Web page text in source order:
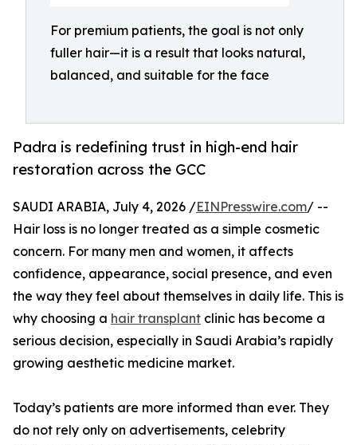
For premium patients, the goal is not only
fuller hair—it is a result that looks natural,
balanced, and suitable for the face
Padra is redefining trust in high-end hair
restoration across the GCC
SAUDI ARABIA, July 4, 2026 /EINPresswire.com/ --
Hair loss is no longer treated as a simple cosmetic
concern. For many men and women, it affects
confidence, appearance, social presence, and even
the way they feel about themselves in daily life. This is
why choosing a hair transplant clinic has become a
serious decision, especially in Saudi Arabia’s rapidly
growing aesthetic medicine market.
Today’s patients are more informed than ever. They
do not rely only on advertisements, celebrity